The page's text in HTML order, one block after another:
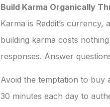
Build Karma Organically
Karma is Reddit’s
building karma costs
responses. Answer
Avoid the temptation to buy
30 minutes each day to